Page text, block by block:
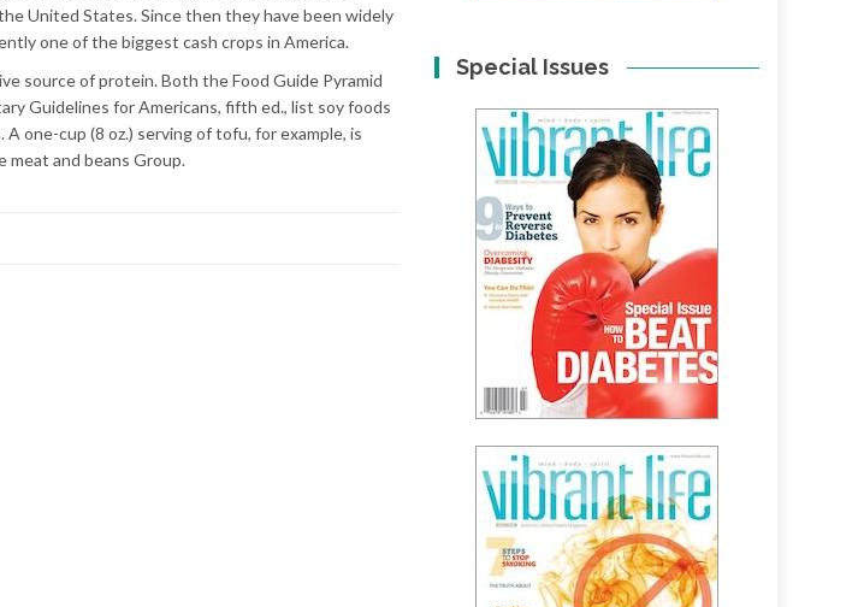
United States. Since then they have been widely
one of the biggest cash crops in America.
source of protein. Both the Food Guide Pyramid
Guidelines for Americans, fifth ed., list soy foods
one-cup (8 oz.) serving of tofu, for example, is
meat and beans Group.
Special Issues